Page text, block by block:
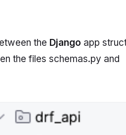
the Django app
the files schemas.py and